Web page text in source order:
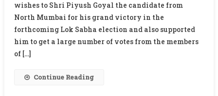
PIYUSH
GOYAL
wishes to Shri Piyush Goyal the candidate from
North Mumbai for his grand victory in the
forthcoming Lok Sabha election and also supported
him to get a large number of votes from the members
of […]
Continue Reading